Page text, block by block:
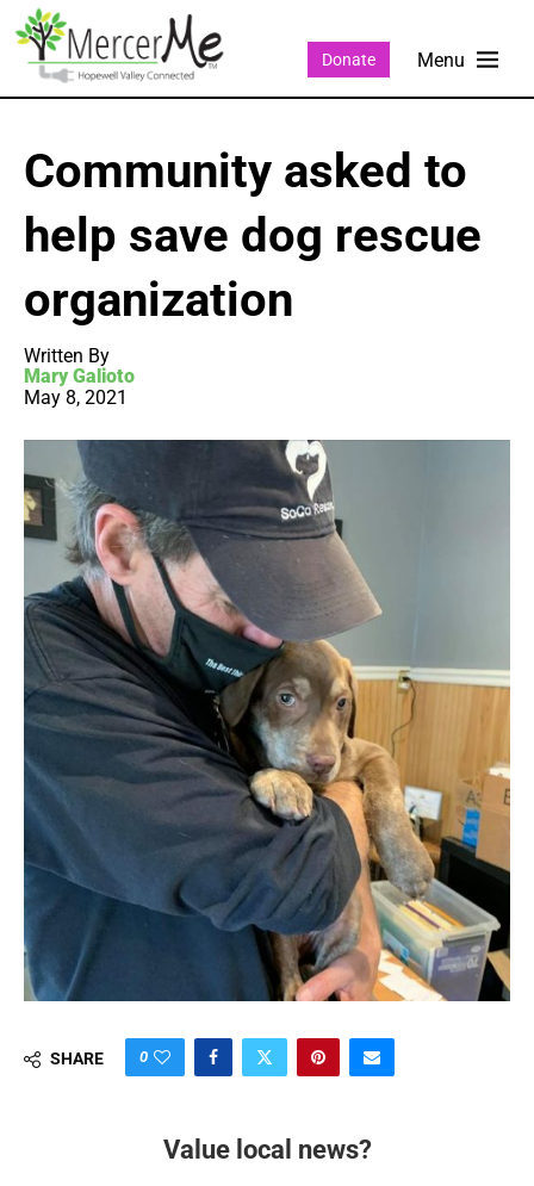
Donate
Community asked to
help save dog rescue
organization
Written By
Mary Galioto
May 8, 2021
SHARE 0
Value local news?